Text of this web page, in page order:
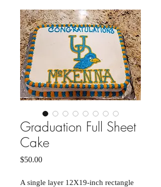
Graduation Full Sheet
Cake
$50.00Price
A single layer 12X19-inch rectangle